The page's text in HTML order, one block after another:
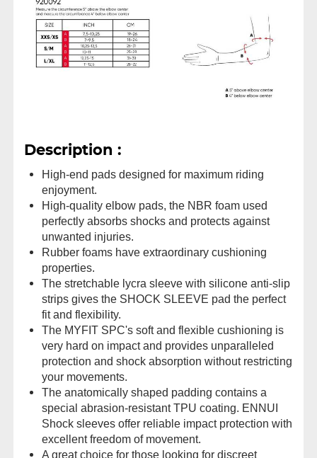
Description :
High-end pads designed for maximum riding
enjoyment.
High-quality elbow pads, the NBR foam used
perfectly absorbs shocks and protects against
unwanted injuries.
Rubber foams have extraordinary cushioning
properties.
The stretchable lycra sleeve with silicone anti-slip
strips gives the SHOCK SLEEVE pad the perfect
fit and flexibility.
The MYFIT SPC's soft and flexible cushioning is
very hard on impact and provides unparalleled
protection and shock absorption without restricting
your movements.
The anatomically shaped padding contains a
special abrasion-resistant TPU coating. ENNUI
Shock sleeves offer reliable impact protection with
excellent freedom of movement.
A great choice for those looking for discreet